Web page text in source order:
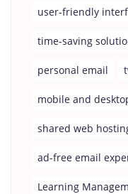
user-friendly
time-saving
personal email
mobile and
shared web
ad-free email
Learning